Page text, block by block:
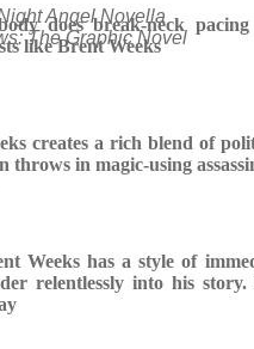
Angel Novella
The Graphic Novel
does break-neck
like Brent Weeks
creates a rich blend of
throws in magic-using
Weeks has a style of
relentlessly into his